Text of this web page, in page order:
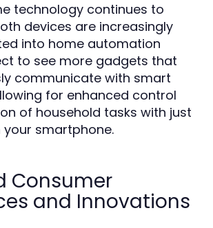
technology continues to
devices are increasingly
into home automation
to see more gadgets that
communicate with smart
for enhanced control
of household tasks with just
smartphone.
Consumer
and Innovations